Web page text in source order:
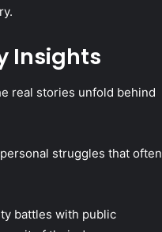
Insights
real stories unfold behind
struggles that often
battles with public